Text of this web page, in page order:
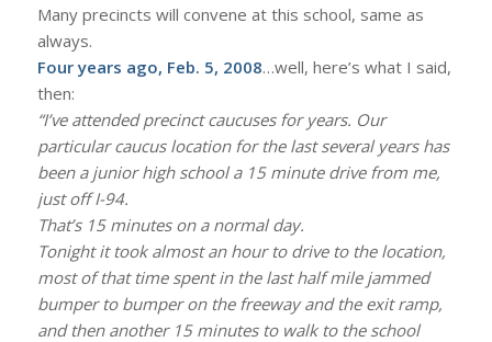
Many precincts will convene at this school, same as
always.
Four years ago, Feb. 5, 2008…well, here’s what I said,
then:
“I’ve attended precinct caucuses for years. Our
particular caucus location for the last several years has
been a junior high school a 15 minute drive from me,
just off I-94.
That’s 15 minutes on a normal day.
Tonight it took almost an hour to drive to the location,
most of that time spent in the last half mile jammed
bumper to bumper on the freeway and the exit ramp,
and then another 15 minutes to walk to the school